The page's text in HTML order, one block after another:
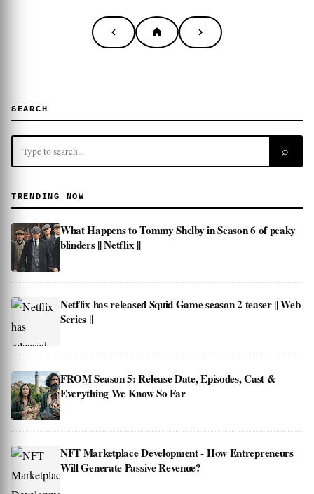
SEARCH
⌕
TRENDING NOW
What Happens to Tommy Shelby in Season 6 of peaky
blinders || Netflix ||
Netflix has released Squid Game season 2 teaser || Web
Series ||
FROM Season 5: Release Date, Episodes, Cast &
Everything We Know So Far
NFT Marketplace Development - How Entrepreneurs
Will Generate Passive Revenue?